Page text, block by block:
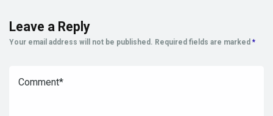
Leave a Reply
Your email address will not be published. Required fields are marked *